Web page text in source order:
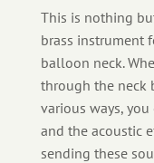
This is nothing
brass instrument
balloon neck.
through the neck
various ways,
and the acoustic
sending these